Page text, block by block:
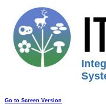
Go to Screen Version